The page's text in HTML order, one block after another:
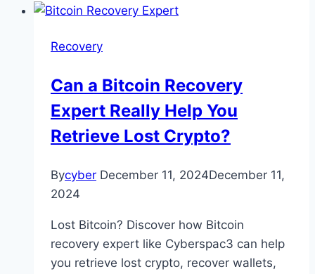
Recovery
Can a Bitcoin Recovery
Expert Really Help You
Retrieve Lost Crypto?
Bycyber December 11, 2024December 11,
2024
Lost Bitcoin? Discover how Bitcoin
recovery expert like Cyberspac3 can help
you retrieve lost crypto, recover wallets,